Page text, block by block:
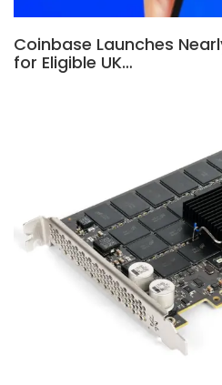
Coinbase Launches
for Eligible UK…